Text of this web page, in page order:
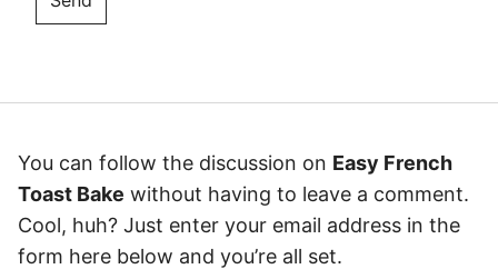
You can follow the discussion on Easy French
Toast Bake without having to leave a comment.
Cool, huh? Just enter your email address in the
form here below and you’re all set.